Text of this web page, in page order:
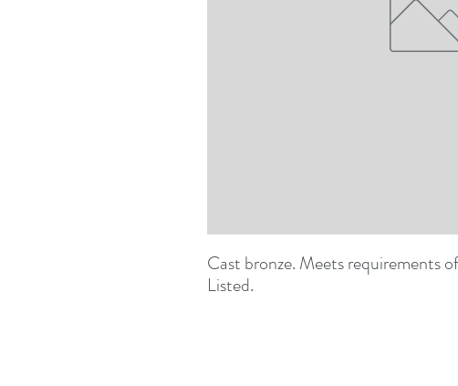
Cast bronze. Meets requirements
Listed.